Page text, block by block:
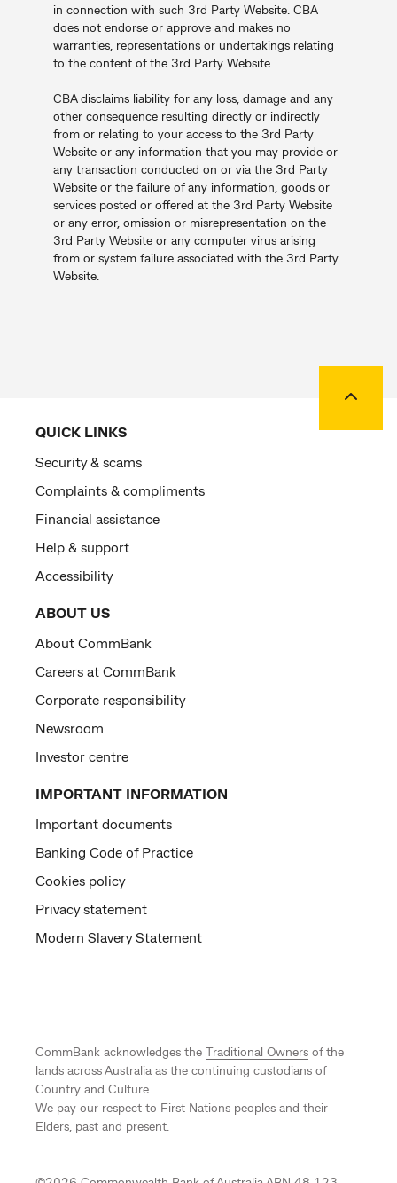
in connection with such 3rd Party Website. CBA
does not endorse or approve and makes no
warranties, representations or undertakings relating
to the content of the 3rd Party Website.
CBA disclaims liability for any loss, damage and any
other consequence resulting directly or indirectly
from or relating to your access to the 3rd Party
Website or any information that you may provide or
any transaction conducted on or via the 3rd Party
Website or the failure of any information, goods or
services posted or offered at the 3rd Party Website
or any error, omission or misrepresentation on the
3rd Party Website or any computer virus arising
from or system failure associated with the 3rd Party
Website.
QUICK LINKS
Security & scams
Complaints & compliments
Financial assistance
Help & support
Accessibility
ABOUT US
About CommBank
Careers at CommBank
Corporate responsibility
Newsroom
Investor centre
IMPORTANT INFORMATION
Important documents
Banking Code of Practice
Cookies policy
Privacy statement
Modern Slavery Statement
CommBank acknowledges the Traditional Owners of the
lands across Australia as the continuing custodians of
Country and Culture.
We pay our respect to First Nations peoples and their
Elders, past and present.